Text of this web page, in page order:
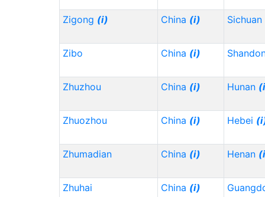
Zigong (i) China (i) Sichuan
Zibo China (i)
Zhuzhou China (i) Hunan
Zhuozhou China (i) Hebei
Zhumadian China (i) Henan
Zhuhai China (i)